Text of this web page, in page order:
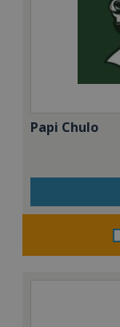
Papi Chulo